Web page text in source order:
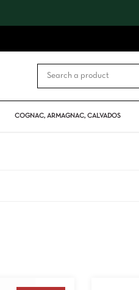
COGNAC, ARMAGNAC, CALVADOS
CART